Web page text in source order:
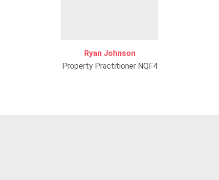
Ryan Johnson
Property Practitioner NQF4